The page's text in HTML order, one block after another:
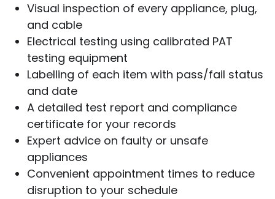
Visual inspection of every appliance, plug,
and cable
Electrical testing using calibrated PAT
testing equipment
Labelling of each item with pass/fail status
and date
A detailed test report and compliance
certificate for your records
Expert advice on faulty or unsafe
appliances
Convenient appointment times to reduce
disruption to your schedule